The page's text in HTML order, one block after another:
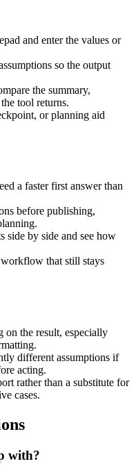
and enter the values or
so the output
the summary,
tool returns.
or planning aid
a faster first answer than
before publishing,
side by side and see how
that still stays
on the result, especially
different assumptions if
acting.
rather than a substitute for
cases.
with?